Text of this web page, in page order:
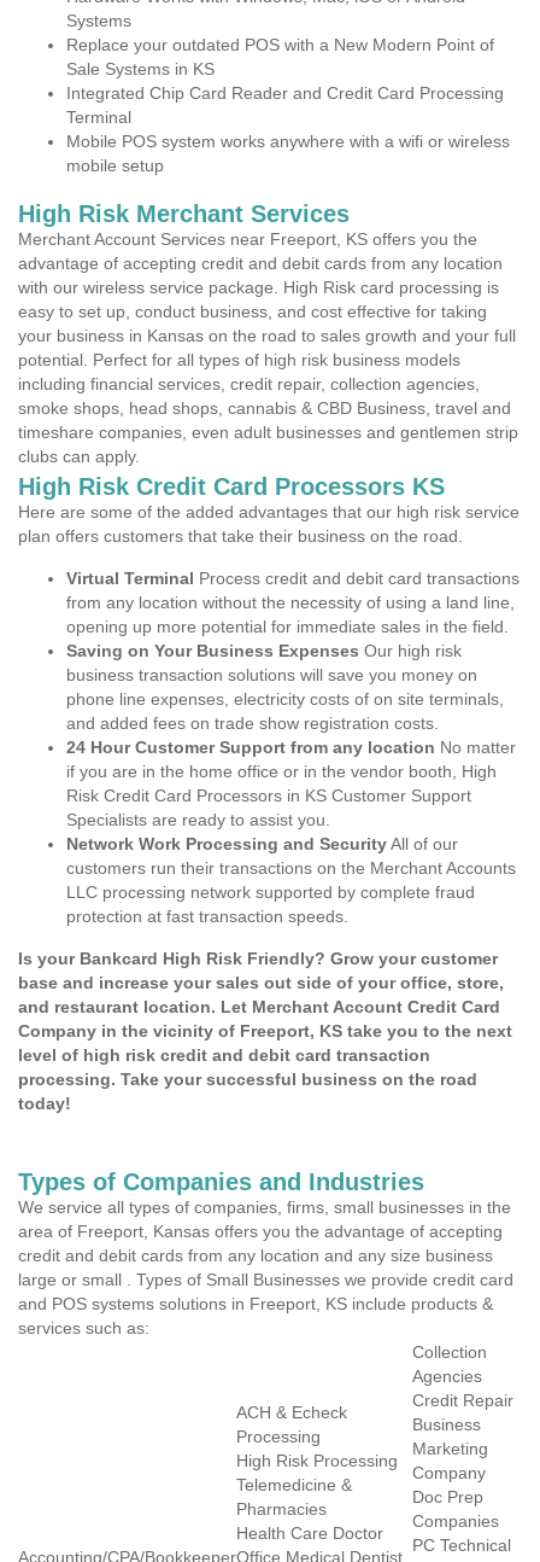
Systems
Replace your outdated POS with a New Modern Point of
Sale Systems in KS
Integrated Chip Card Reader and Credit Card Processing
Terminal
Mobile POS system works anywhere with a wifi or wireless
mobile setup
High Risk Merchant Services
Merchant Account Services near Freeport, KS offers you the
advantage of accepting credit and debit cards from any location
with our wireless service package. High Risk card processing is
easy to set up, conduct business, and cost effective for taking
your business in Kansas on the road to sales growth and your full
potential. Perfect for all types of high risk business models
including financial services, credit repair, collection agencies,
smoke shops, head shops, cannabis & CBD Business, travel and
timeshare companies, even adult businesses and gentlemen strip
clubs can apply.
High Risk Credit Card Processors KS
Here are some of the added advantages that our high risk service
plan offers customers that take their business on the road.
Virtual Terminal Process credit and debit card transactions
from any location without the necessity of using a land line,
opening up more potential for immediate sales in the field.
Saving on Your Business Expenses Our high risk
business transaction solutions will save you money on
phone line expenses, electricity costs of on site terminals,
and added fees on trade show registration costs.
24 Hour Customer Support from any location No matter
if you are in the home office or in the vendor booth, High
Risk Credit Card Processors in KS Customer Support
Specialists are ready to assist you.
Network Work Processing and SecurityAll of our
customers run their transactions on the Merchant Accounts
LLC processing network supported by complete fraud
protection at fast transaction speeds.
Is your Bankcard High Risk Friendly? Grow your customer
base and increase your sales out side of your office, store,
and restaurant location. Let Merchant Account Credit Card
Company in the vicinity of Freeport, KS take you to the next
level of high risk credit and debit card transaction
processing. Take your successful business on the road
today!
Types of Companies and Industries
We service all types of companies, firms, small businesses in the
area of Freeport, Kansas offers you the advantage of accepting
credit and debit cards from any location and any size business
large or small . Types of Small Businesses we provide credit card
and POS systems solutions in Freeport, KS include products &
services such as:
Accounting/CPA/Bookkeeper
ACH & Echeck
Processing
High Risk Processing
Telemedicine &
Pharmacies
Health Care Doctor
Office Medical Dentist
Collection
Agencies
Credit Repair
Business
Marketing
Company
Doc Prep
Companies
PC Technical